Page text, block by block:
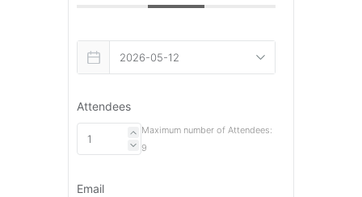
Attendees
Maximum number of Attendees:
9
Email